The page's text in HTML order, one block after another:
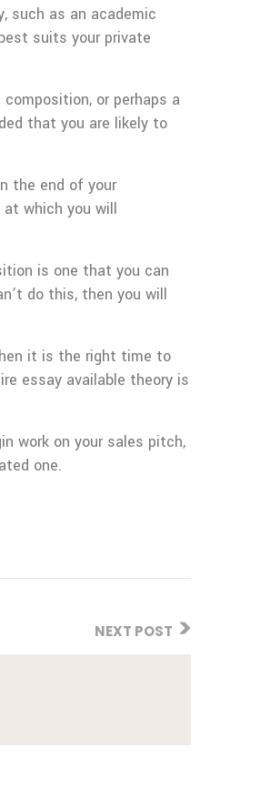
such as an academic
suits your private
or perhaps a
that you are likely to
the end of your
which you will
is one that you can
do this, then you will
it is the right time to
essay available theory is
work on your sales pitch,
one.
NEXT POST